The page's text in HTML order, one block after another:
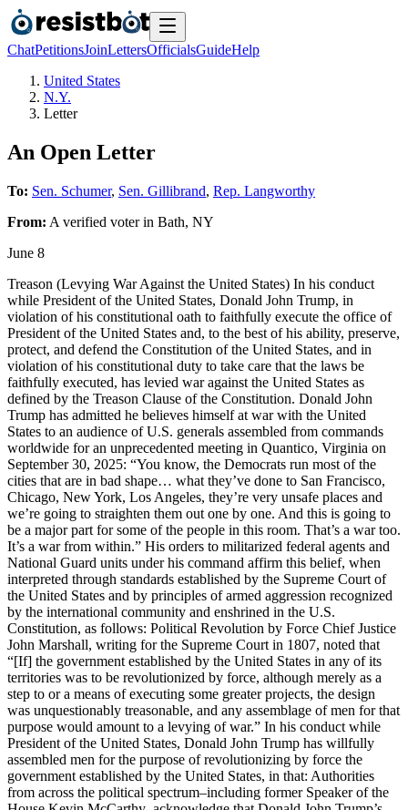
ChatPetitionsJoinLettersOfficialsGuideHelp
United States
N.Y.
Letter
An Open Letter
To: Sen. Schumer, Sen. Gillibrand, Rep. Langworthy
From: A verified voterin Bath, NY
June 8
Treason (Levying War Against the United States) In his conduct
while President of the United States, Donald John Trump, in
violation of his constitutional oath to faithfully execute the office of
President of the United States and, to the best of his ability, preserve,
protect, and defend the Constitution of the United States, and in
violation of his constitutional duty to take care that the laws be
faithfully executed, has levied war against the United States as
defined by the Treason Clause of the Constitution. Donald John
Trump has admitted he believes himself at war with the United
States to an audience of U.S. generals assembled from commands
worldwide for an unprecedented meeting in Quantico, Virginia on
September 30, 2025: “You know, the Democrats run most of the
cities that are in bad shape… what they’ve done to San Francisco,
Chicago, New York, Los Angeles, they’re very unsafe places and
we’re going to straighten them out one by one. And this is going to
be a major part for some of the people in this room. That’s a war too.
It’s a war from within.” His orders to militarized federal agents and
National Guard units under his command affirm this belief, when
interpreted through standards established by the Supreme Court of
the United States and by principles of armed aggression recognized
by the international community and enshrined in the U.S.
Constitution, as follows: Political Revolution by Force Chief Justice
John Marshall, writing for the Supreme Court in 1807, noted that
“[If] the government established by the United States in any of its
territories was to be revolutionized by force, although merely as a
step to or a means of executing some greater projects, the design
was unquestionably treasonable, and any assemblage of men for that
purpose would amount to a levying of war.” In his conduct while
President of the United States, Donald John Trump has willfully
assembled men for the purpose of revolutionizing by force the
government established by the United States, in that: Authorities
from across the political spectrum–including former Speaker of the